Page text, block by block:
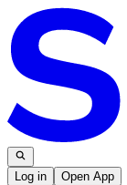
Log in Open App